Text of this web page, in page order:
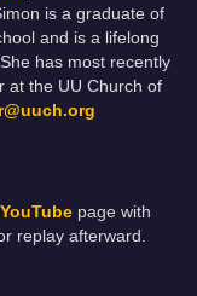
is a graduate of
and is a lifelong
has most recently
at the UU Church of
page with
replay afterward.